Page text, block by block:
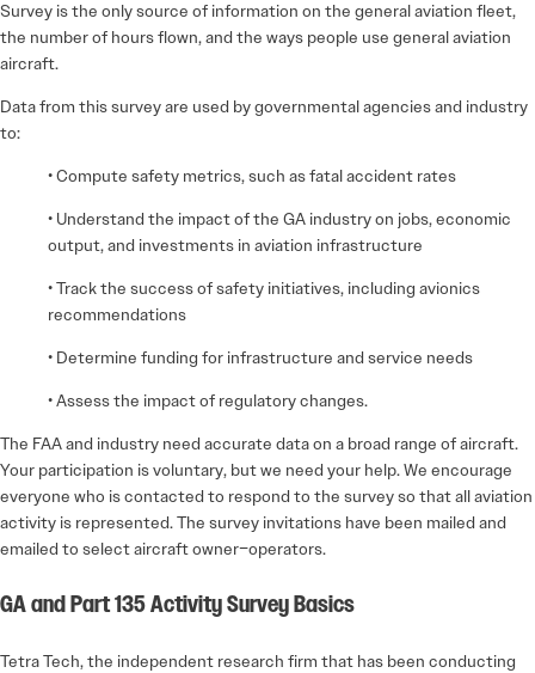
Survey is the only source of information on the general aviation fleet,
the number of hours flown, and the ways people use general aviation
aircraft.
Data from this survey are used by governmental agencies and industry
to:
• Compute safety metrics, such as fatal accident rates
• Understand the impact of the GA industry on jobs, economic
output, and investments in aviation infrastructure
• Track the success of safety initiatives, including avionics
recommendations
• Determine funding for infrastructure and service needs
• Assess the impact of regulatory changes.
The FAA and industry need accurate data on a broad range of aircraft.
Your participation is voluntary, but we need your help. We encourage
everyone who is contacted to respond to the survey so that all aviation
activity is represented. The survey invitations have been mailed and
emailed to select aircraft owner–operators.
GA and Part 135 Activity Survey Basics
Tetra Tech, the independent research firm that has been conducting